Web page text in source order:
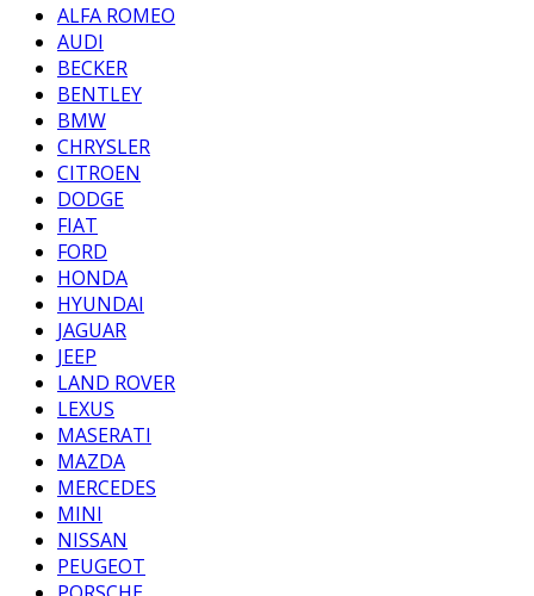
ALFA ROMEO
AUDI
BECKER
BENTLEY
BMW
CHRYSLER
CITROEN
DODGE
FIAT
FORD
HONDA
HYUNDAI
JAGUAR
JEEP
LAND ROVER
LEXUS
MASERATI
MAZDA
MERCEDES
MINI
NISSAN
PEUGEOT